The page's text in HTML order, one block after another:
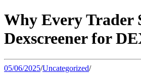
Why Every Trader
Dexscreener for
05/06/2025/Uncategorized/